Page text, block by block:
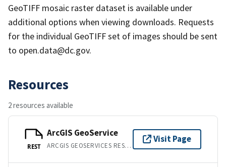
GeoTIFF mosaic raster dataset is available under
additional options when viewing downloads. Requests
for the individual GeoTIFF set of images should be sent
to open.data@dc.gov.
Resources
2 resources available
REST
ArcGIS GeoService
ARCGIS GEOSERVICES REST API
Visit Page